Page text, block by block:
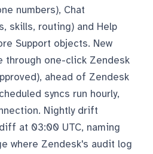
numbers), Chat
skills, routing) and Help
Support objects. New
through one-click Zendesk
ahead of Zendesk
syncs run hourly,
Nightly drift
at 03:00 UTC, naming
where Zendesk's audit log